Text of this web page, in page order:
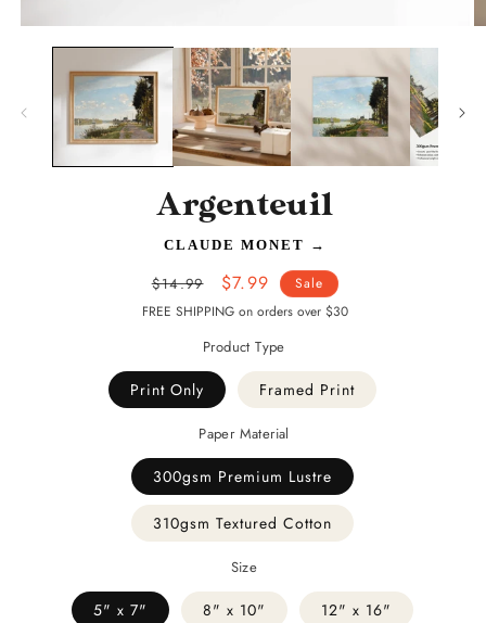
media
modal
Argenteuil
CLAUDE MONET →
Regular
price
$14.99
Sale
price
$7.99
Sale
FREE SHIPPING on orders over $30
Product Type
Print Only Framed Print
Paper Material
300gsm Premium Lustre
310gsm Textured Cotton
Size
5" x 7" 8" x 10" 12" x 16"